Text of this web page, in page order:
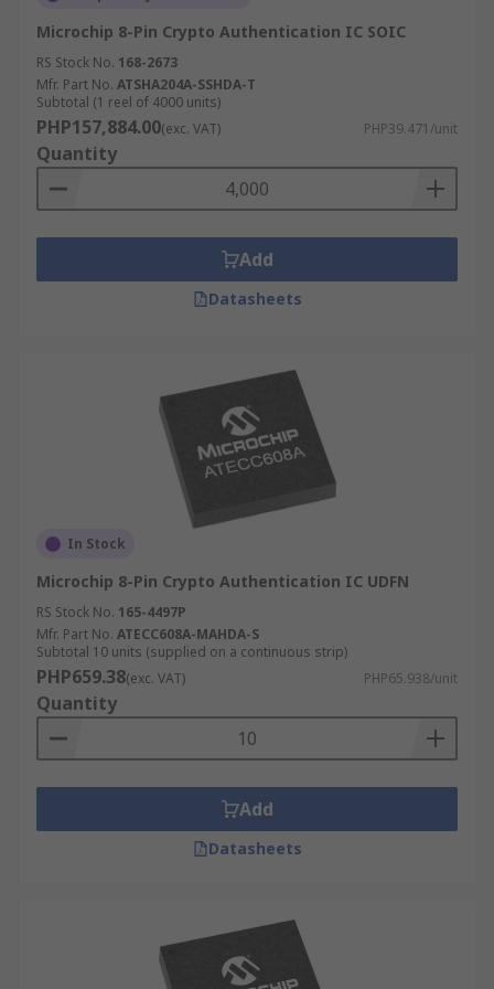
Microchip 8-Pin Crypto Authentication IC SOIC
RS Stock No. 168-2673
Mfr. Part No. ATSHA204A-SSHDA-T
Subtotal (1 reel of 4000 units)
PHP157,884.00(exc. VAT) PHP39.471/unit
Quantity
Add
Datasheets
In Stock
Microchip 8-Pin Crypto Authentication IC UDFN
RS Stock No. 165-4497P
Mfr. Part No. ATECC608A-MAHDA-S
Subtotal 10 units (supplied on a continuous strip)
PHP659.38(exc. VAT) PHP65.938/unit
Quantity
Add
Datasheets